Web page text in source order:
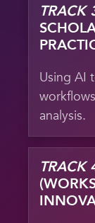
TRACK
Using AI
analysis.
TRACK